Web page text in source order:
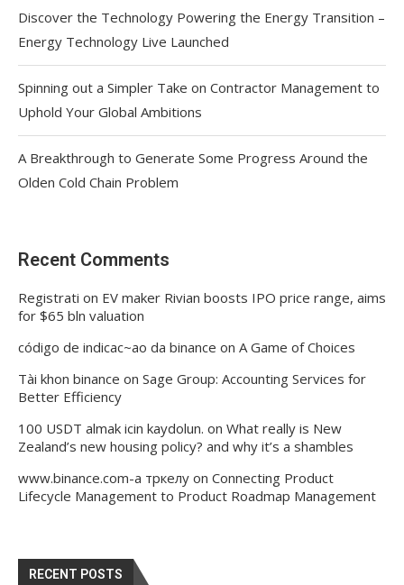
Discover the Technology Powering the Energy Transition –
Energy Technology Live Launched
Spinning out a Simpler Take on Contractor Management to
Uphold Your Global Ambitions
A Breakthrough to Generate Some Progress Around the
Olden Cold Chain Problem
Recent Comments
Registrati on EV maker Rivian boosts IPO price range, aims
for $65 bln valuation
código de indicac~ao da binance on A Game of Choices
Tài khon binance on Sage Group: Accounting Services for
Better Efficiency
100 USDT almak icin kaydolun. on What really is New
Zealand’s new housing policy? and why it’s a shambles
www.binance.com-а тркелу on Connecting Product
Lifecycle Management to Product Roadmap Management
RECENT POSTS